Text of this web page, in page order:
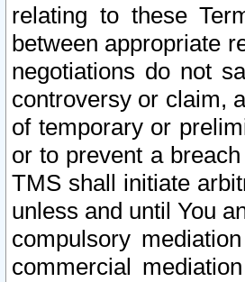
relating to these
between appropriate
negotiations do not
controversy or claim,
of temporary or
or to prevent a
TMS shall initiate
unless and until You
compulsory
commercial